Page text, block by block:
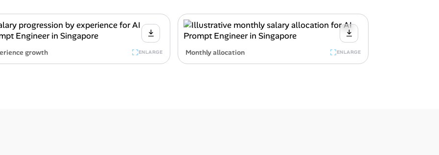
growth ENLARGE Monthly allocation ENLARGE